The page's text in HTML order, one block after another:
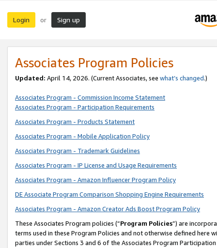
Login or Sign up
Associates Program Policies
Updated: April 14, 2026. (Current Associates, see what’s changed.)
Associates Program - Commission Income Statement
Associates Program - Participation Requirements
Associates Program - Products Statement
Associates Program - Mobile Application Policy
Associates Program - Trademark Guidelines
Associates Program - IP License and Usage Requirements
Associates Program - Amazon Influencer Program Policy
DE Associate Program Comparison Shopping Engine Requirements
Associates Program - Amazon Creator Ads Boost Program Policy
These Associates Program policies (“Program Policies”) are
terms used in these Program Policies and not otherwise defined
parties under Sections 3 and 6 of the Associates Program